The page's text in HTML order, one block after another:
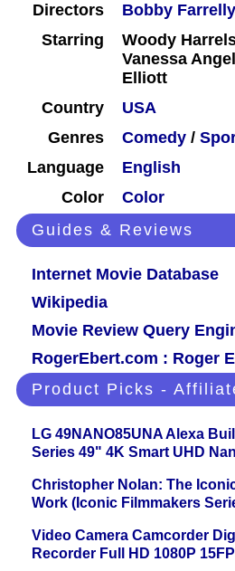
Directors
Bobby Farrelly
Starring
Woody
Vanessa
Elliott
Country
USA
Genres
Comedy /
Language
English
Color
Color
Guides & Reviews
Internet Movie Database
Wikipedia
Movie Review Query
RogerEbert.com : Roger
Product Picks -
LG 49NANO85UNA Alexa
Series 49" 4K Smart UHD
Christopher Nolan: The
Work (Iconic Filmmakers
Video Camera Camcorder
Recorder Full HD 1080P